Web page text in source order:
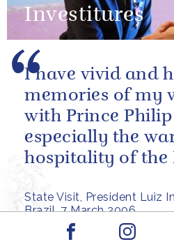
Investitures
State Visit, President Luiz
Brazil, 7 March 2006
I have vivid and
memories of my
with Prince Philip
especially the
hospitality of the
PRESS RELEASE
Facebook